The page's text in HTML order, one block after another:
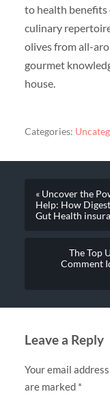
to health
culinary
olives from all-
gourmet
house.
Categories:
« Uncover the
Help: How
Gut Health
The Top
Comment
Leave a Reply
Your email
are marked *